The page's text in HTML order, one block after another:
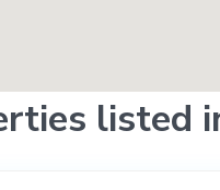
listed